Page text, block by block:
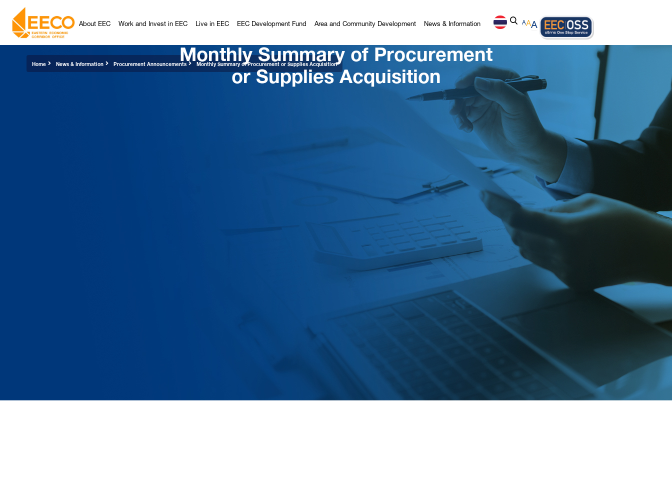
About EEC Work and Invest in EEC Live in EEC EEC Development Fund Area and Community Development News & Information AAA
Home News & Information Procurement Announcements Monthly Summary of Procurement or Supplies Acquisition
Monthly Summary of Procurement
or Supplies Acquisition